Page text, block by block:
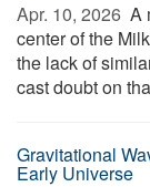
Apr. 10, 2026  A
center of the
the lack of
cast doubt on
Gravitational
Early Universe